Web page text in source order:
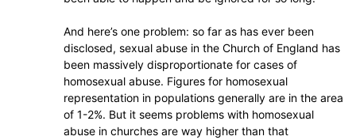
And here’s one problem: so far as has ever been
disclosed, sexual abuse in the Church of England has
been massively disproportionate for cases of
homosexual abuse. Figures for homosexual
representation in populations generally are in the area
of 1-2%. But it seems problems with homosexual
abuse in churches are way higher than that